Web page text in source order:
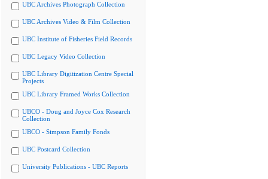
UBC Archives Photograph Collection
UBC Archives Video & Film Collection
UBC Institute of Fisheries Field Records
UBC Legacy Video Collection
UBC Library Digitization Centre Special
Projects
UBC Library Framed Works Collection
UBCO - Doug and Joyce Cox Research
Collection
UBCO - Simpson Family Fonds
UBC Postcard Collection
University Publications - UBC Reports